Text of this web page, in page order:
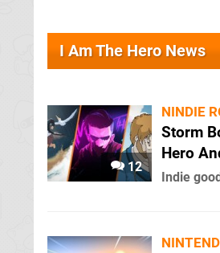
I Am The Hero News
12
NINDIE
Storm
Hero
Indie